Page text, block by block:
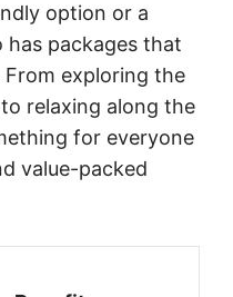
option or a
has packages that
exploring the
relaxing along the
for everyone
value-packed